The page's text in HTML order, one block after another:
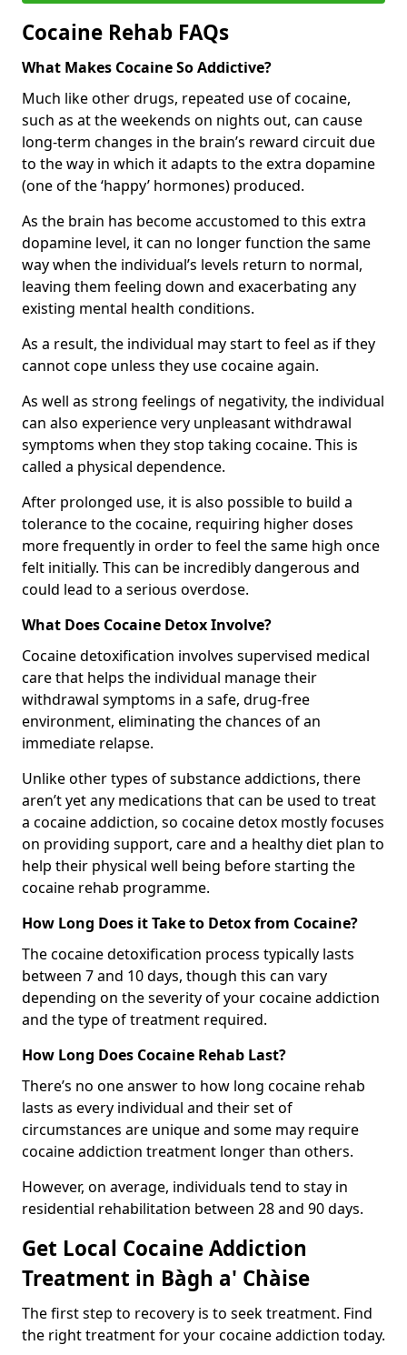
Cocaine Rehab FAQs
What Makes Cocaine So Addictive?
Much like other drugs, repeated use of cocaine,
such as at the weekends on nights out, can cause
long-term changes in the brain’s reward circuit due
to the way in which it adapts to the extra dopamine
(one of the ‘happy’ hormones) produced.
As the brain has become accustomed to this extra
dopamine level, it can no longer function the same
way when the individual’s levels return to normal,
leaving them feeling down and exacerbating any
existing mental health conditions.
As a result, the individual may start to feel as if they
cannot cope unless they use cocaine again.
As well as strong feelings of negativity, the individual
can also experience very unpleasant withdrawal
symptoms when they stop taking cocaine. This is
called a physical dependence.
After prolonged use, it is also possible to build a
tolerance to the cocaine, requiring higher doses
more frequently in order to feel the same high once
felt initially. This can be incredibly dangerous and
could lead to a serious overdose.
What Does Cocaine Detox Involve?
Cocaine detoxification involves supervised medical
care that helps the individual manage their
withdrawal symptoms in a safe, drug-free
environment, eliminating the chances of an
immediate relapse.
Unlike other types of substance addictions, there
aren’t yet any medications that can be used to treat
a cocaine addiction, so cocaine detox mostly focuses
on providing support, care and a healthy diet plan to
help their physical well being before starting the
cocaine rehab programme.
How Long Does it Take to Detox from Cocaine?
The cocaine detoxification process typically lasts
between 7 and 10 days, though this can vary
depending on the severity of your cocaine addiction
and the type of treatment required.
How Long Does Cocaine Rehab Last?
There’s no one answer to how long cocaine rehab
lasts as every individual and their set of
circumstances are unique and some may require
cocaine addiction treatment longer than others.
However, on average, individuals tend to stay in
residential rehabilitation between 28 and 90 days.
Get Local Cocaine Addiction
Treatment in Bàgh a' Chàise
The first step to recovery is to seek treatment. Find
the right treatment for your cocaine addiction today.